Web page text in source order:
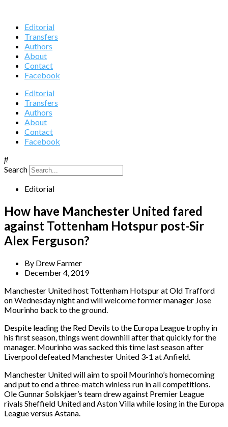
Editorial
Transfers
Authors
About
Contact
Facebook
Editorial
Transfers
Authors
About
Contact
Facebook
Search
Editorial
How have Manchester United fared
against Tottenham Hotspur post-Sir
Alex Ferguson?
By Drew Farmer
December 4, 2019
Manchester United host Tottenham Hotspur at Old Trafford
on Wednesday night and will welcome former manager Jose
Mourinho back to the ground.
Despite leading the Red Devils to the Europa League trophy in
his first season, things went downhill after that quickly for the
manager. Mourinho was sacked this time last season after
Liverpool defeated Manchester United 3-1 at Anfield.
Manchester United will aim to spoil Mourinho’s homecoming
and put to end a three-match winless run in all competitions.
Ole Gunnar Solskjaer’s team drew against Premier League
rivals Sheffield United and Aston Villa while losing in the Europa
League versus Astana.